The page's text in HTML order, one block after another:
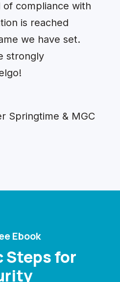
compliance with
is reached
we have set.
strongly
Springtime & MGC
Ebook
Steps for